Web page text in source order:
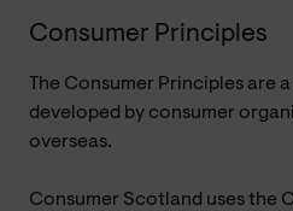
Consumer Principles
The Consumer Principles are
developed by consumer
overseas.
Consumer Scotland uses the